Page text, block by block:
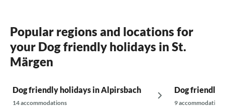
Popular regions and locations for
your Dog friendly holidays in St.
Märgen
Dog friendly holidays in Alpirsbach
14 accommodations
Dog friendly
9 accommodations